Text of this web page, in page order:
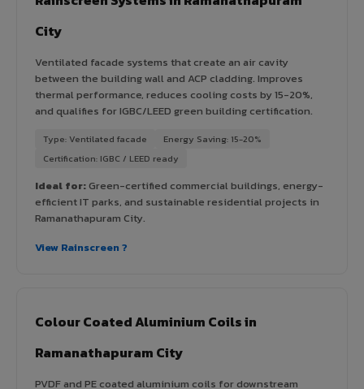
City
Ventilated facade systems that create an air cavity
between the building wall and ACP cladding. Improves
thermal performance, reduces cooling costs by 15-20%,
and qualifies for IGBC/LEED green building certification.
Type: Ventilated facade
Energy Saving: 15-20%
Certification: IGBC / LEED ready
Ideal for:Green-certified commercial buildings, energy-
efficient IT parks, and sustainable residential projects in
Ramanathapuram City.
View Rainscreen ?
Colour Coated Aluminium Coils in
Ramanathapuram City
PVDF and PE coated aluminium coils for downstream